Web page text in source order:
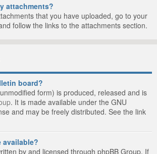
attachments?
that you have uploaded, go to your
follow the links to the attachments section.
board?
form) is produced, released and is
. It is made available under the GNU
and may be freely distributed. See the link
available?
by and licensed through phpBB Group. If